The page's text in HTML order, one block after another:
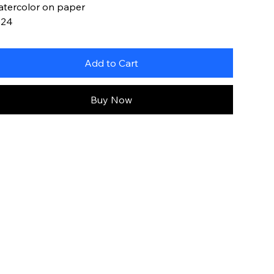
on paper
Add to Cart
Buy Now